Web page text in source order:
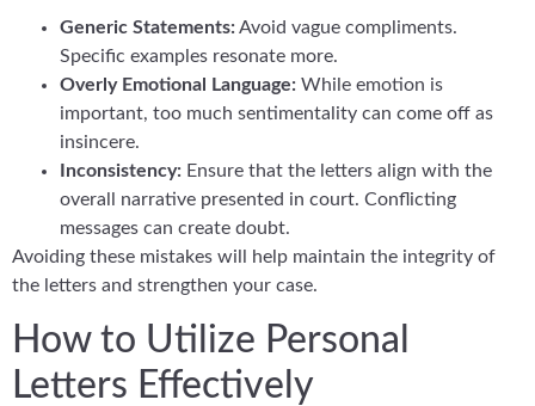
Generic Statements:Avoid vague compliments.
Specific examples resonate more.
Overly Emotional Language: While emotion is
important, too much sentimentality can come off as
insincere.
Inconsistency: Ensure that the letters align with the
overall narrative presented in court. Conflicting
messages can create doubt.
Avoiding these mistakes will help maintain the integrity of
the letters and strengthen your case.
How to Utilize Personal
Letters Effectively